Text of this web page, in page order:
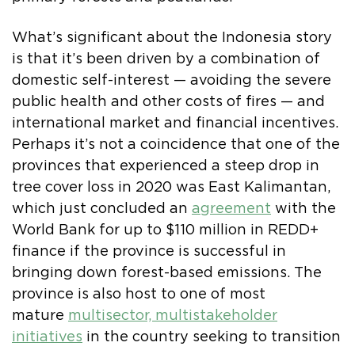
What’s significant about the Indonesia story
is that it’s been driven by a combination of
domestic self-interest — avoiding the severe
public health and other costs of fires — and
international market and financial incentives.
Perhaps it’s not a coincidence that one of the
provinces that experienced a steep drop in
tree cover loss in 2020 was East Kalimantan,
which just concluded an agreement with the
World Bank for up to $110 million in REDD+
finance if the province is successful in
bringing down forest-based emissions. The
province is also host to one of most
mature multisector, multistakeholder
initiatives in the country seeking to transition